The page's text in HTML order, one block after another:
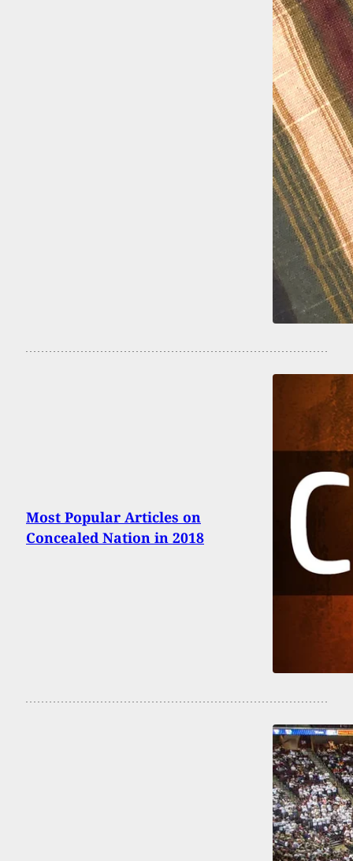
Most Popular Articles on
Concealed Nation in 2018